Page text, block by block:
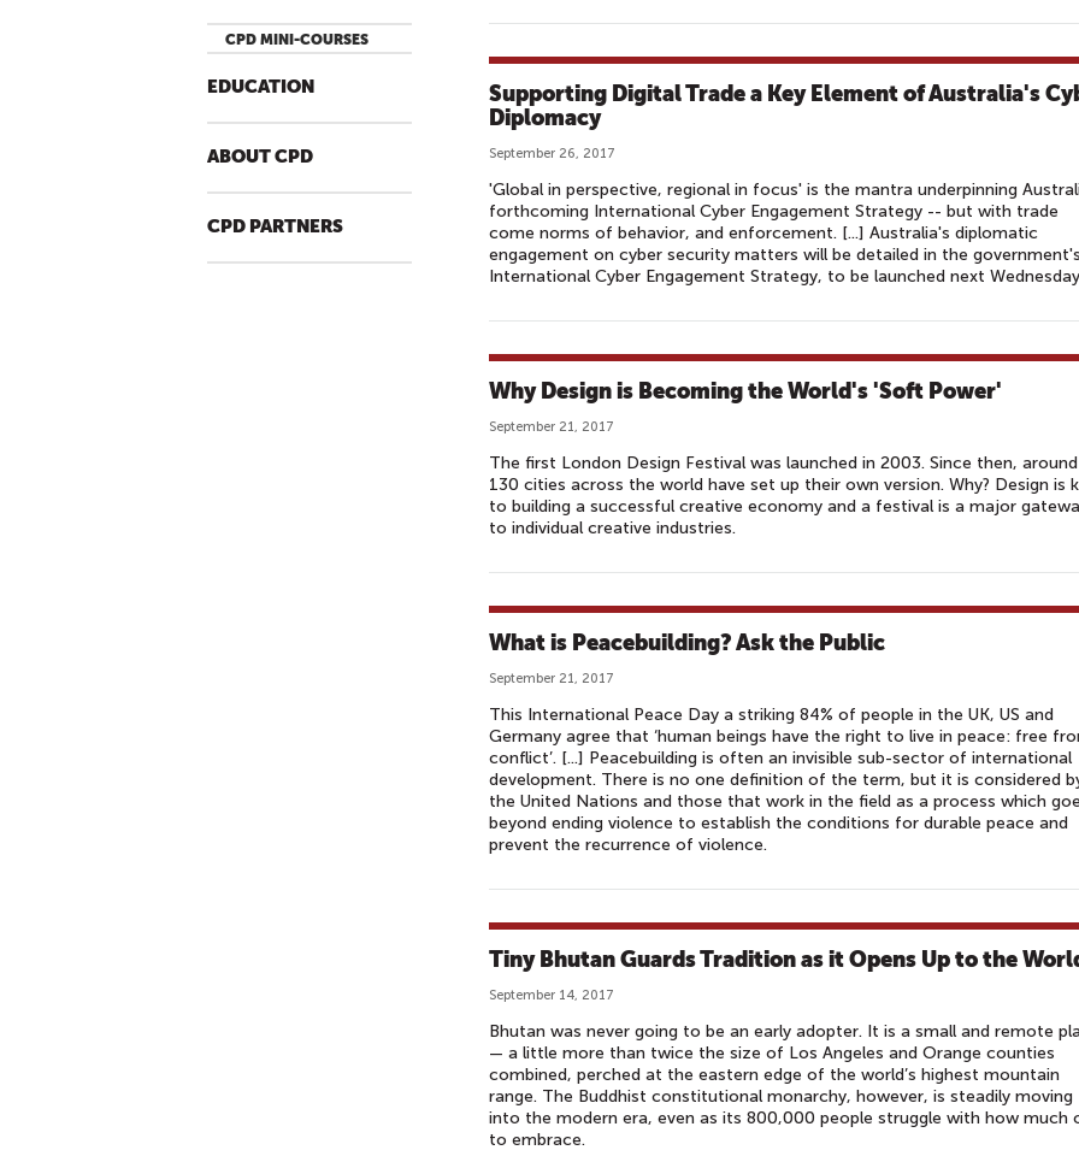
CPD MINI-COURSES
EDUCATION
ABOUT CPD
CPD PARTNERS
Supporting Digital Trade a Key Element of Australia's
Diplomacy
September 26, 2017
'Global in perspective, regional in focus' is the mantra underpinning
forthcoming International Cyber Engagement Strategy -- but with trade
come norms of behavior, and enforcement. [...] Australia's diplomatic
engagement on cyber security matters will be detailed in the government's
International Cyber Engagement Strategy, to be launched next
Why Design is Becoming the World's 'Soft Power'
September 21, 2017
The first London Design Festival was launched in 2003. Since then, around
130 cities across the world have set up their own version. Why? Design is
to building a successful creative economy and a festival is a major
to individual creative industries.
What is Peacebuilding? Ask the Public
September 21, 2017
This International Peace Day a striking 84% of people in the UK, US and
Germany agree that ‘human beings have the right to live in peace: free
conflict’. [...] Peacebuilding is often an invisible sub-sector of international
development. There is no one definition of the term, but it is considered
the United Nations and those that work in the field as a process which
beyond ending violence to establish the conditions for durable peace and
prevent the recurrence of violence.
Tiny Bhutan Guards Tradition as it Opens Up to the
September 14, 2017
Bhutan was never going to be an early adopter. It is a small and remote
— a little more than twice the size of Los Angeles and Orange counties
combined, perched at the eastern edge of the world’s highest mountain
range. The Buddhist constitutional monarchy, however, is steadily moving
into the modern era, even as its 800,000 people struggle with how much
to embrace.